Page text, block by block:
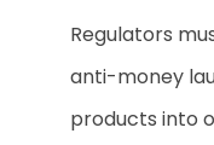
Regulators
anti-money
products into